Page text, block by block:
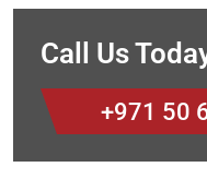
Call Us
+971 50